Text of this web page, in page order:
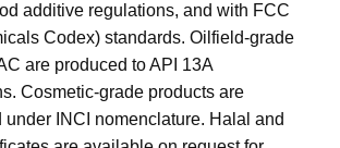
additive regulations, and with FCC
Codex) standards. Oilfield-grade
are produced to API 13A
Cosmetic-grade products are
under INCI nomenclature. Halal and